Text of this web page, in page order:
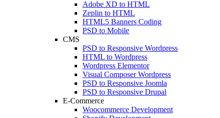
Adobe XD to HTML
Zeplin to HTML
HTML5 Banners Coding
PSD to Mobile
CMS
PSD to Responsive Wordpress
HTML to Wordpress
Wordpress Elementor
Visual Composer Wordpress
PSD to Responsive Joomla
PSD to Responsive Drupal
E-Commerce
Woocommerce Development